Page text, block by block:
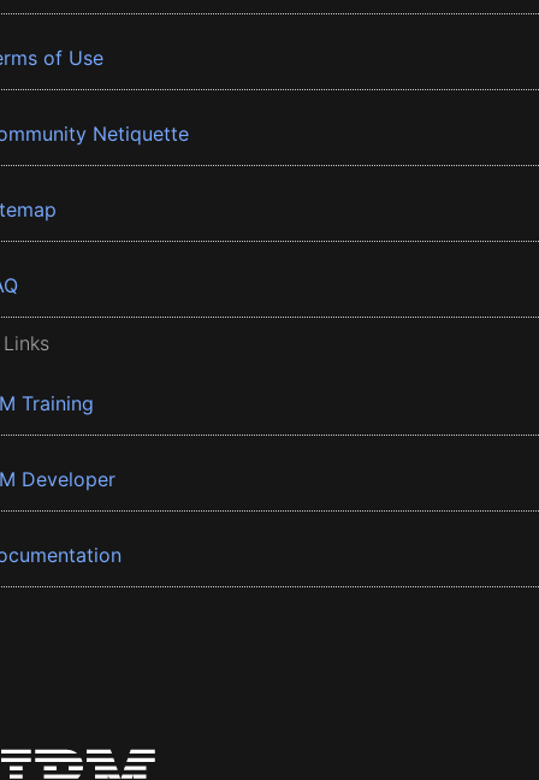
of Use
Netiquette
Training
Developer